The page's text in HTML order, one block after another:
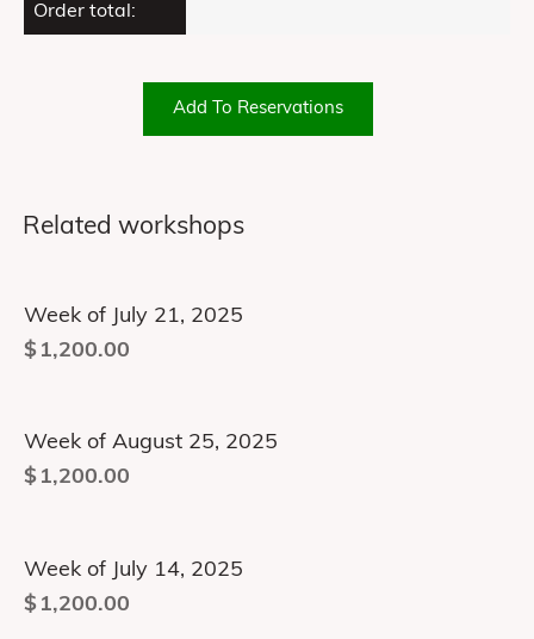
Order total:
Add To Reservations
Related workshops
Week of July 21, 2025
$ 1,200.00
Week of August 25, 2025
$ 1,200.00
Week of July 14, 2025
$ 1,200.00